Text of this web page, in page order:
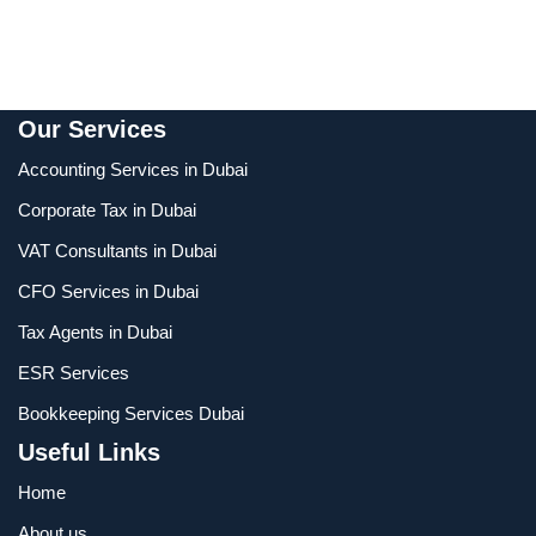
Our Services
Accounting Services in Dubai
Corporate Tax in Dubai
VAT Consultants in Dubai
CFO Services in Dubai
Tax Agents in Dubai
ESR Services
Bookkeeping Services Dubai
Useful Links
Home